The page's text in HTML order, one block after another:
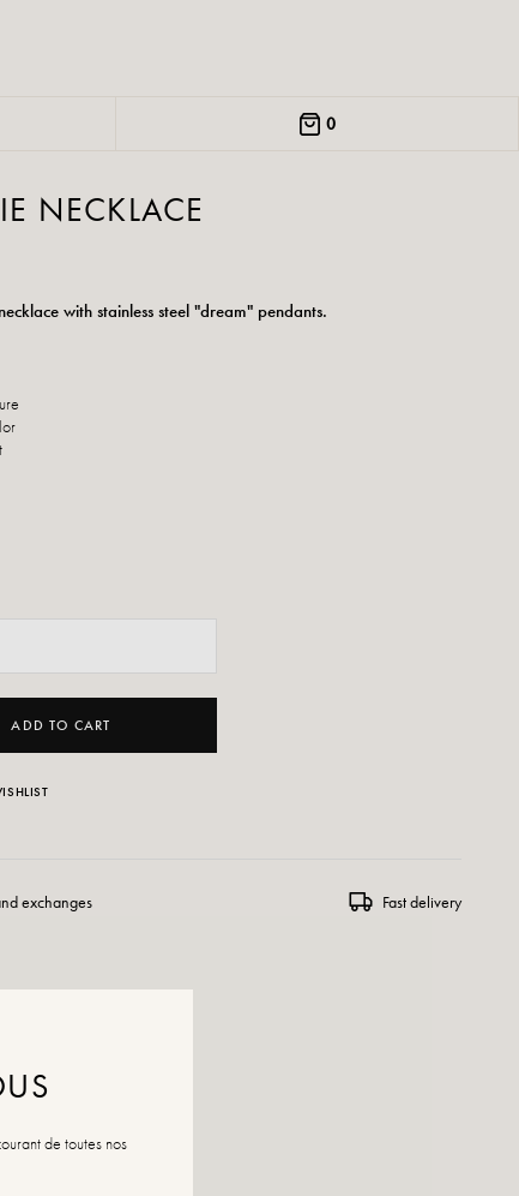
0
NECKLACE
with stainless steel "dream" pendants.
ADD TO CART
exchanges Fast delivery
de toutes nos